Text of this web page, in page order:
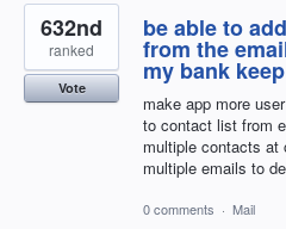
be able to
from the
my bank
make app more
to contact list from
multiple contacts
multiple emails to
632nd
ranked
Vote
0 comments · Mail